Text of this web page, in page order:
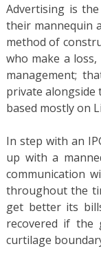
Advertising is
their mannequin
method of
who make a
management;
private alongside
based mostly on
In step with an
up with a
communication
throughout the
get better its
recovered if
curtilage